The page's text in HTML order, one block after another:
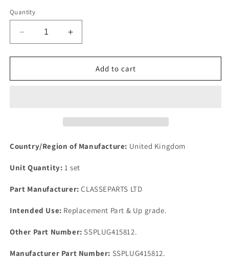
Quantity
Decrease
quantity
for
1600cc
7
SET
Stainless
Core
Increase
quantity
for
1600cc
7
SET
Stainless
Core
Add to cart
Country/Region of Manufacture: United Kingdom
Unit Quantity: 1 set
Part Manufacturer: CLASSEPARTS LTD
Intended Use: Replacement Part & Up grade.
Other Part Number: SSPLUG415812.
Manufacturer Part Number: SSPLUG415812.